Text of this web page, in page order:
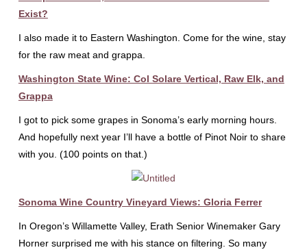
Exist?
I also made it to Eastern Washington. Come for the wine, stay
for the raw meat and grappa.
Washington State Wine: Col Solare Vertical, Raw Elk, and
Grappa
I got to pick some grapes in Sonoma’s early morning hours.
And hopefully next year I’ll have a bottle of Pinot Noir to share
with you. (100 points on that.)
Sonoma Wine Country Vineyard Views: Gloria Ferrer
In Oregon’s Willamette Valley, Erath Senior Winemaker Gary
Horner surprised me with his stance on filtering. So many